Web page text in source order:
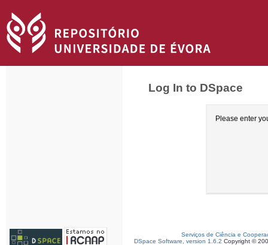
Log In to DSpace
Please enter
Serviços de Ciência e
DSpace Software, version 1.6.2 Copyright ©